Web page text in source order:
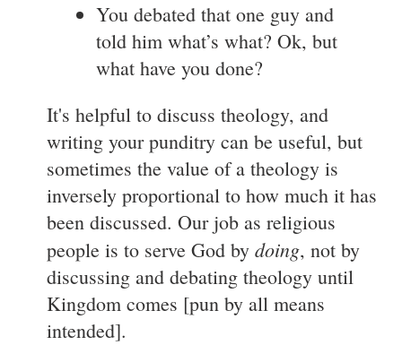
You debated that one guy and
told him what’s what? Ok, but
what have you done?
It's helpful to discuss theology, and
writing your punditry can be useful, but
sometimes the value of a theology is
inversely proportional to how much it has
been discussed. Our job as religious
people is to serve God by doing, not by
discussing and debating theology until
Kingdom comes [pun by all means
intended].